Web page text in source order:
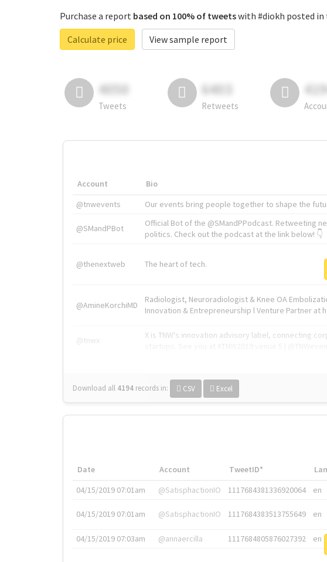
Purchase a report based on 100% of tweetswith #diokh posted in
Calculate price
View sample report
4050
Tweets
6403
Retweets
Account Bio
@tnwevents
Our events bring people together to shape the
@SMandPBot
Official Bot of the @SMandPPodcast. Retweeting
politics. Check out the podcast at the link below! 👇
@thenextweb The heart of tech.
@AmineKorchiMD
Radiologist, Neuroradiologist & Knee OA
Innovation & Entrepreneurship l Venture Partner at
@tnwx
X is TNW's innovation advisory label, connecting
Download all 4194 records in: CSV Excel
Date Account TweetID*
04/15/2019 07:01am
@SatisphactionIO 1117684381336920064 en
04/15/2019 07:01am @SatisphactionIO 1117684383513755649 en
04/15/2019 07:03am @annaercilla 1117684805876027392 en